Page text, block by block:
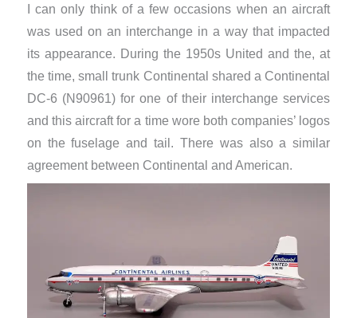
I can only think of a few occasions when an aircraft
was used on an interchange in a way that impacted
its appearance. During the 1950s United and the, at
the time, small trunk Continental shared a Continental
DC-6 (N90961) for one of their interchange services
and this aircraft for a time wore both companies’ logos
on the fuselage and tail. There was also a similar
agreement between Continental and American.